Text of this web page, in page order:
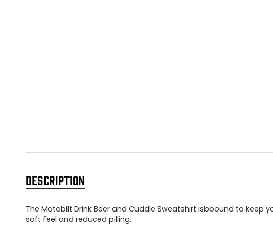
DESCRIPTION
The Motobilt Drink Beer and Cuddle Sweatshirt isbbound to
soft feel and reduced pilling.